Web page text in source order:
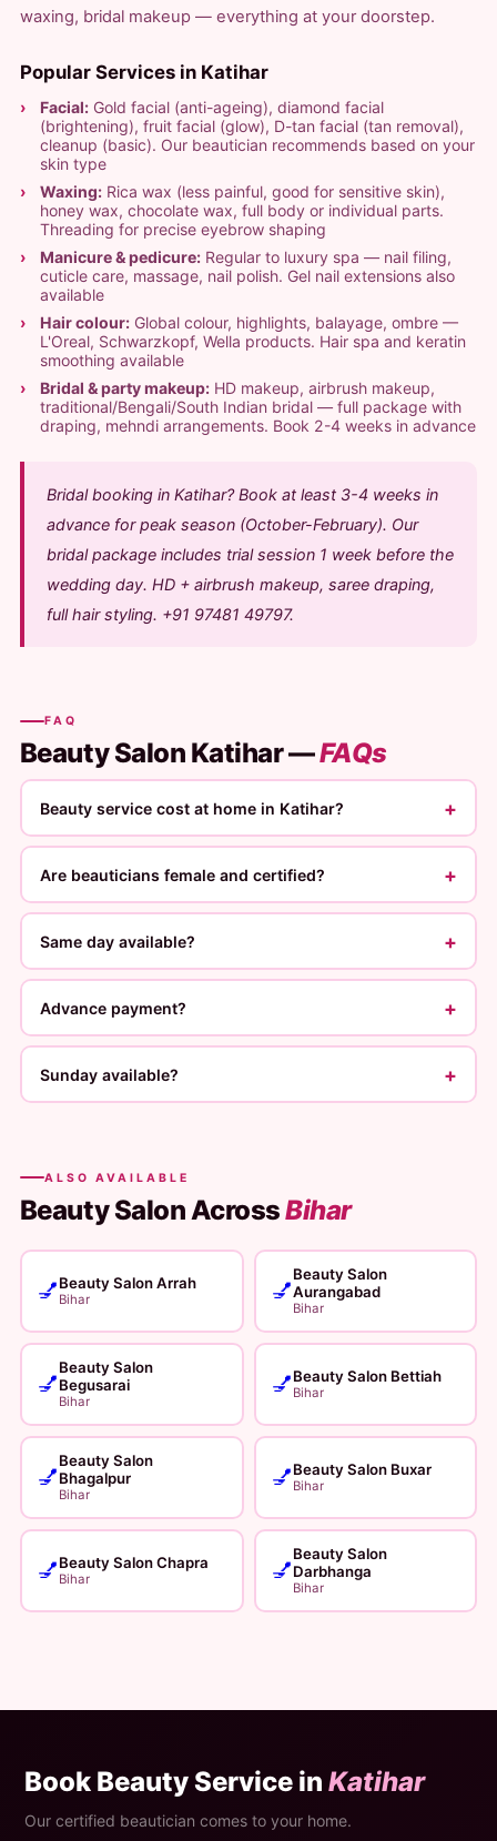
waxing, bridal makeup — everything at your doorstep.
Popular Services in Katihar
Facial:Gold facial (anti-ageing), diamond facial
(brightening), fruit facial (glow), D-tan facial (tan removal),
cleanup (basic). Our beautician recommends based on your
skin type
Waxing:Rica wax (less painful, good for sensitive skin),
honey wax, chocolate wax, full body or individual parts.
Threading for precise eyebrow shaping
Manicure & pedicure:Regular to luxury spa — nail filing,
cuticle care, massage, nail polish. Gel nail extensions also
available
Hair colour:Global colour, highlights, balayage, ombre —
L'Oreal, Schwarzkopf, Wella products. Hair spa and keratin
smoothing available
Bridal & party makeup:HD makeup, airbrush makeup,
traditional/Bengali/South Indian bridal — full package with
draping, mehndi arrangements. Book 2-4 weeks in advance
Bridal booking in Katihar? Book at least 3-4 weeks in
advance for peak season (October-February). Our
bridal package includes trial session 1 week before the
wedding day. HD + airbrush makeup, saree draping,
full hair styling. +91 97481 49797.
FAQ
Beauty Salon Katihar —FAQs
Beauty service cost at home in Katihar? +
Are beauticians female and certified? +
Same day available? +
Advance payment? +
Sunday available? +
ALSO AVAILABLE
Beauty Salon AcrossBihar
💅Beauty Salon Arrah
Bihar 💅
Beauty Salon
Aurangabad
Bihar
💅
Beauty Salon
Begusarai
Bihar
💅Beauty Salon Bettiah
Bihar
💅
Beauty Salon
Bhagalpur
Bihar
💅Beauty Salon Buxar
Bihar
💅Beauty Salon Chapra
Bihar 💅
Beauty Salon
Darbhanga
Bihar
Book Beauty Service inKatihar
Our certified beautician comes to your home.